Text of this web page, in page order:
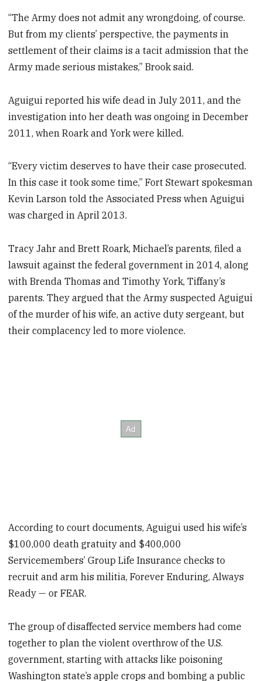
“The Army does not admit any wrongdoing, of course.
But from my clients’ perspective, the payments in
settlement of their claims is a tacit admission that the
Army made serious mistakes,” Brook said.
Aguigui reported his wife dead in July 2011, and the
investigation into her death was ongoing in December
2011, when Roark and York were killed.
“Every victim deserves to have their case prosecuted.
In this case it took some time,” Fort Stewart spokesman
Kevin Larson told the Associated Press when Aguigui
was charged in April 2013.
Tracy Jahr and Brett Roark, Michael’s parents, filed a
lawsuit against the federal government in 2014, along
with Brenda Thomas and Timothy York, Tiffany’s
parents. They argued that the Army suspected Aguigui
of the murder of his wife, an active duty sergeant, but
their complacency led to more violence.
According to court documents, Aguigui used his wife’s
$100,000 death gratuity and $400,000
Servicemembers’ Group Life Insurance checks to
recruit and arm his militia, Forever Enduring, Always
Ready — or FEAR.
The group of disaffected service members had come
together to plan the violent overthrow of the U.S.
government, starting with attacks like poisoning
Washington state’s apple crops and bombing a public